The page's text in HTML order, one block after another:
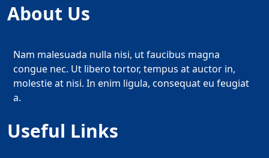
About Us
Nam malesuada nulla nisi, ut faucibus magna
congue nec. Ut libero tortor, tempus at auctor in,
molestie at nisi. In enim ligula, consequat eu feugiat
a.
Useful Links